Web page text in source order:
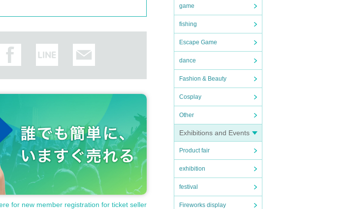
game
fishing
Escape Game
dance
Fashion & Beauty
Cosplay
Other
Exhibitions and Events
Product fair
exhibition
festival
Fireworks display
for new member registration for ticket seller